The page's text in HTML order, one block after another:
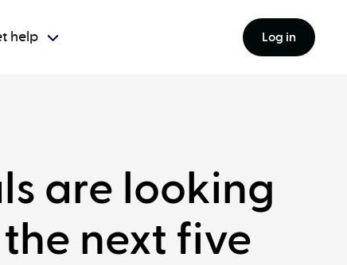
help Log in
are looking
next five